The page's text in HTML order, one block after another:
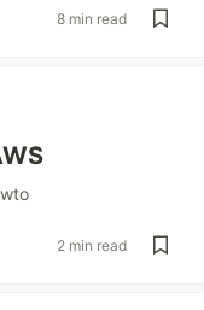
8 min read
2 min read